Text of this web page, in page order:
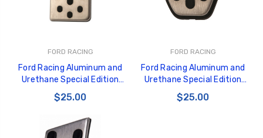
GT350 Customized
for crank stand display
$20.00
$25.00
Black Tru-Billet
$34.99
FORD RACING
Ford Racing Aluminum and
Urethane Special Edition
Mustang Dead Pedal - M-2301-
C
$25.00
FORD RACING
Ford Racing Aluminum and
Urethane Special Edition
Mustang Pedal Cover - M-
2301-B
$25.00